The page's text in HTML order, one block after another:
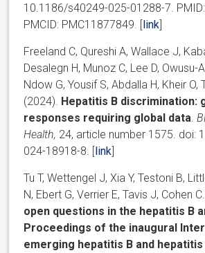
10.1186/s40249-025-01288-7.
PMCID: PMC11877849. [link]
Freeland C, Qureshi A, Wallace J,
Desalegn H, Munoz C, Lee D, Owusu-
Ndow G, Yousif S, Abdalla H, Kheir O,
(2024). Hepatitis B discrimination:
responses requiring global data .
Health, 24, article number 1575. doi:
024-18918-8. [link]
Tu T, Wettengel J, Xia Y, Testoni B,
N, Ebert G, Verrier E, Tavis J, Cohen
open questions in the hepatitis B
Proceedings of the inaugural
emerging hepatitis B and